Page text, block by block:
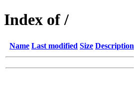
Index of /
Name Last modified Size Description